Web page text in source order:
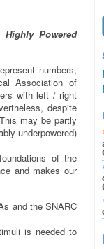
Powered
numbers,
Association of
with left / right
despite
may be partly
underpowered)
of the
and makes our
and the SNARC
is needed to